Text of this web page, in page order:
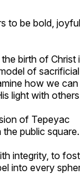
to be bold, joyful,
birth of Christ
of sacrificial
how we can
light with
of Tepeyac
public square.
integrity, to
into every